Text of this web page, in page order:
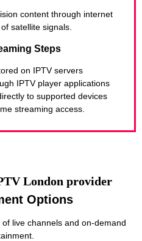
content through internet
satellite signals.
Steps
on IPTV servers
IPTV player applications
to supported devices
streaming access.
London provider
Options
live channels and on-demand